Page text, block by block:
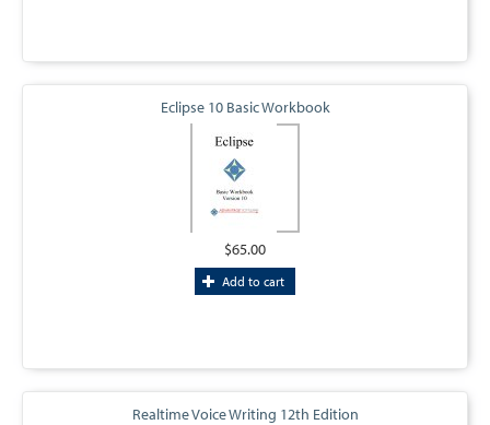
Eclipse 10 Basic Workbook
$65.00
Add to cart
Realtime Voice Writing 12th Edition